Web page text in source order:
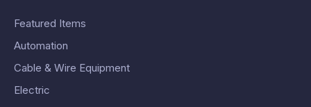
Featured Items
Automation
Cable & Wire Equipment
Electric